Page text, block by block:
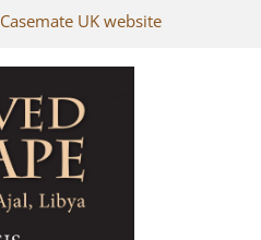
Casemate UK website